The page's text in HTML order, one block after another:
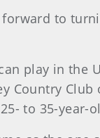
to
play in the
Country
to 35-year-